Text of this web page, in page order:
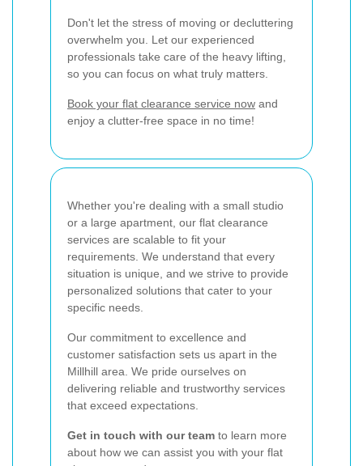
Don't let the stress of moving or decluttering
overwhelm you. Let our experienced
professionals take care of the heavy lifting,
so you can focus on what truly matters.
Book your flat clearance service now and
enjoy a clutter-free space in no time!
Whether you're dealing with a small studio
or a large apartment, our flat clearance
services are scalable to fit your
requirements. We understand that every
situation is unique, and we strive to provide
personalized solutions that cater to your
specific needs.
Our commitment to excellence and
customer satisfaction sets us apart in the
Millhill area. We pride ourselves on
delivering reliable and trustworthy services
that exceed expectations.
Get in touch with our team to learn more
about how we can assist you with your flat